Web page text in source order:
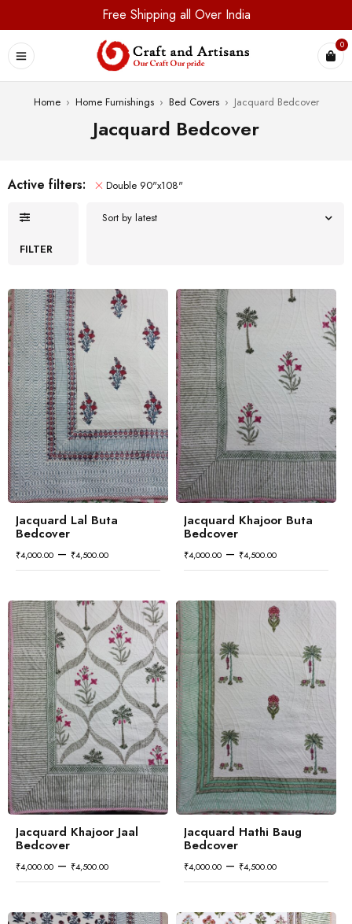
Free Shipping all Over India
0
Home › Home Furnishings › Bed Covers › Jacquard Bedcover
Jacquard Bedcover
Active filters: Double 90"x108"
FILTER
Sort by latest
Jacquard Lal Buta
Bedcover
₹4,000.00 – ₹4,500.00
Jacquard Khajoor Buta
Bedcover
₹4,000.00 – ₹4,500.00
Jacquard Khajoor Jaal
Bedcover
₹4,000.00 – ₹4,500.00
Jacquard Hathi Baug
Bedcover
₹4,000.00 – ₹4,500.00